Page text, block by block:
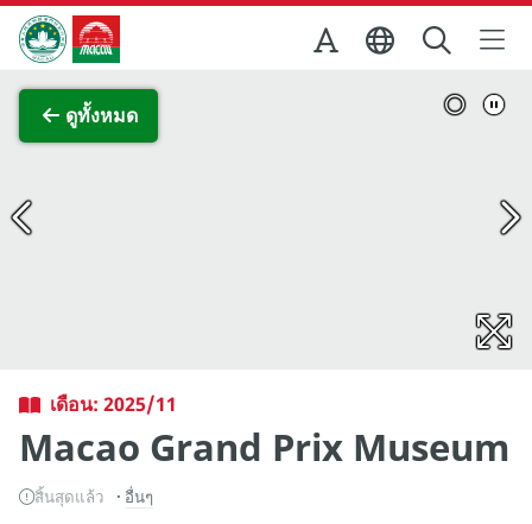
Skip to Main Content
สำนักงานการท่องเที่ยวของรัฐบาลมาเก๊า
ดูทั้งหมด
เดือน: 2025/11
Macao Grand Prix Museum
สิ้นสุดแล้ว อื่นๆ